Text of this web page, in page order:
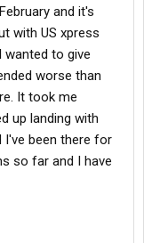
and it's
with US xpress
wanted to give
worse than
It took me
up landing with
I've been there for
so far and I have